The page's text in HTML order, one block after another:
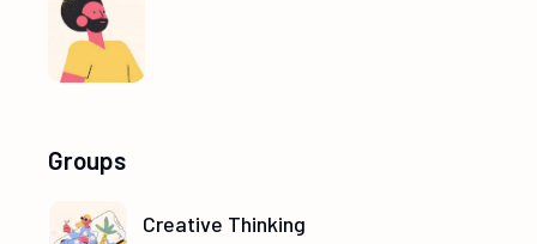
Groups
Creative Thinking